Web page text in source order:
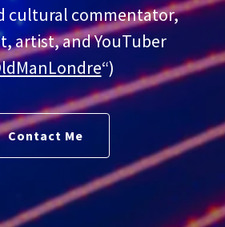
cultural commentator,
artist, and YouTuber
“)
Contact Me